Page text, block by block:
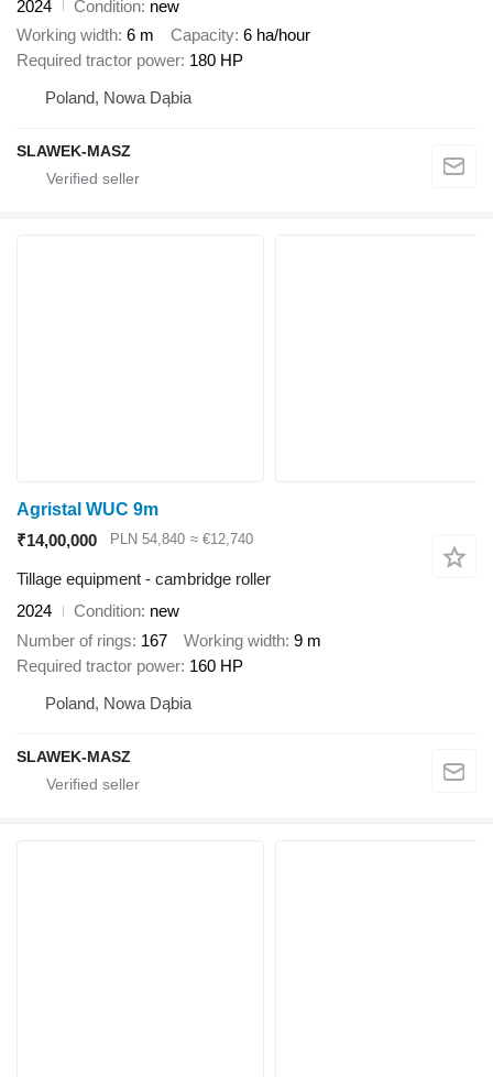
2024 Condition new
Working width 6 m Capacity 6 ha/hour
Required tractor power 180 HP
Poland, Nowa Dąbia
SLAWEK-MASZ
Agristal WUC 9m
₹14,00,000
PLN 54,840 ≈ €12,740
Tillage equipment - cambridge roller
2024
Condition new
Number of rings 167 Working width 9 m
Required tractor power 160 HP
Poland, Nowa Dąbia
SLAWEK-MASZ